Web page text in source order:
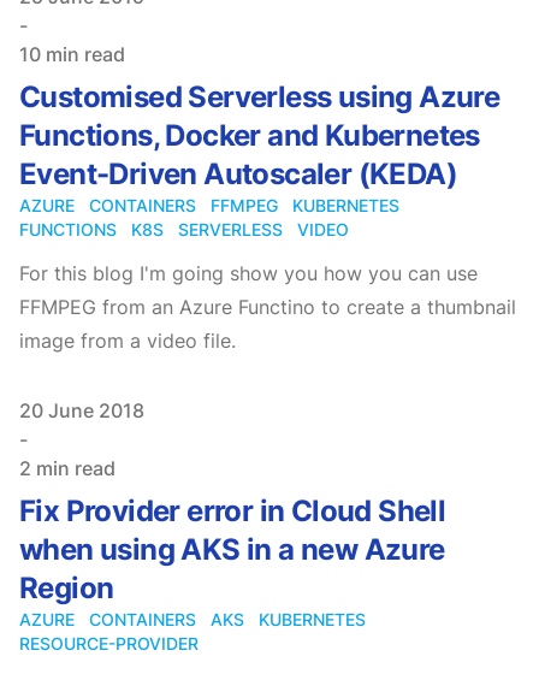
-
10 min read
Customised Serverless using Azure
Functions, Docker and Kubernetes
Event-Driven Autoscaler (KEDA)
AZURE CONTAINERS FFMPEG
KUBERNETES
FUNCTIONS
K8S SERVERLESS VIDEO
For this blog I'm going show you how you can use
FFMPEG from an Azure Functino to create a thumbnail
image from a video file.
Published on
20 June 2018
-
2 min read
Fix Provider error in Cloud Shell
when using AKS in a new Azure
Region
AZURE CONTAINERS AKS
KUBERNETES
RESOURCE-PROVIDER